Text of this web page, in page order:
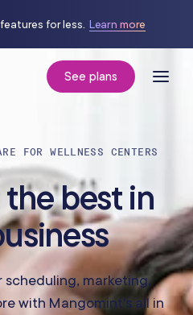
for less. Learn more
See plans
FOR WELLNESS CENTERS
best in
scheduling, marketing,
with Mangomint's all in